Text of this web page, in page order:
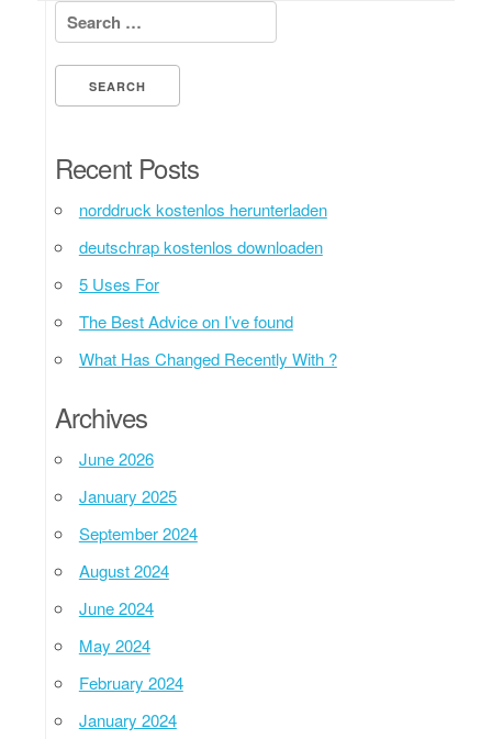
Search for:
Recent Posts
norddruck kostenlos herunterladen
deutschrap kostenlos downloaden
5 Uses For
The Best Advice on I’ve found
What Has Changed Recently With ?
Archives
June 2026
January 2025
September 2024
August 2024
June 2024
May 2024
February 2024
January 2024